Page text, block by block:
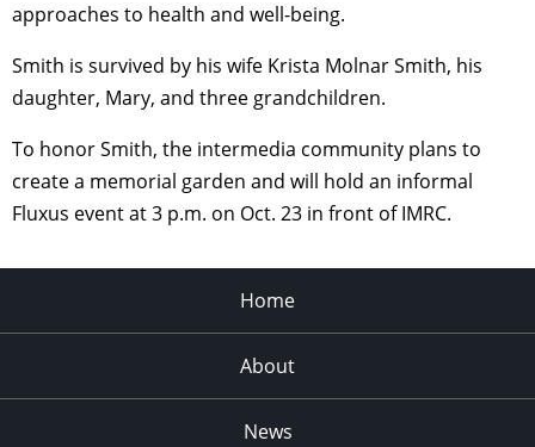
approaches to health and well-being.
Smith is survived by his wife Krista Molnar Smith, his
daughter, Mary, and three grandchildren.
To honor Smith, the intermedia community plans to
create a memorial garden and will hold an informal
Fluxus event at 3 p.m. on Oct. 23 in front of IMRC.
Home
About
News